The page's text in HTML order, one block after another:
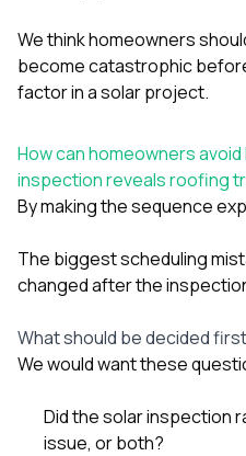
We think homeowners
become catastrophic
factor in a solar project.
How can homeowners
inspection reveals roofing
By making the sequence
The biggest scheduling
changed after the
What should be decided
We would want these
Did the solar inspection
issue, or both?